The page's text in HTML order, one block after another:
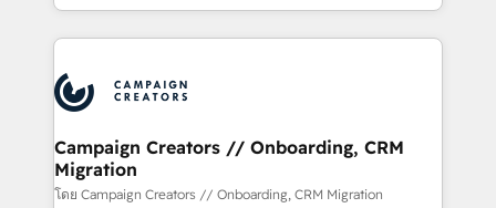
Accreditations. Based in Canada (coast to coast), our
services are offered in both English & French.
ROI from your HubSpot investment. Use our
extensive HubSpot, sales, marketing, service and
HubSpot journey, design and implement your
processes and skilfully bring your revenue
infrastructure to life. Our collaborative approach
keeps you in control whilst we plan and support the
route to your revenue goals. We have successfully
Campaign Creators // Onboarding, CRM
Migration
โดย Campaign Creators // Onboarding, CRM Migration